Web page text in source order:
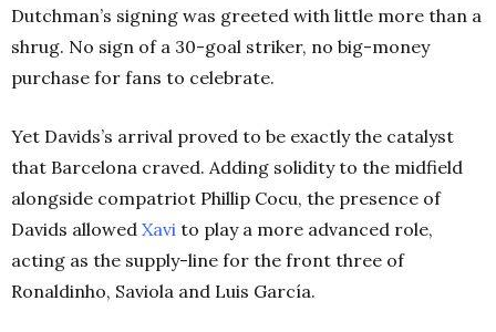
Dutchman’s signing was greeted with little more than a
shrug. No sign of a 30-goal striker, no big-money
purchase for fans to celebrate.
Yet Davids’s arrival proved to be exactly the catalyst
that Barcelona craved. Adding solidity to the midfield
alongside compatriot Phillip Cocu, the presence of
Davids allowed Xavi to play a more advanced role,
acting as the supply-line for the front three of
Ronaldinho, Saviola and Luis García.